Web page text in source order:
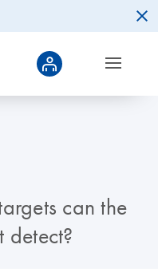
can the
detect?